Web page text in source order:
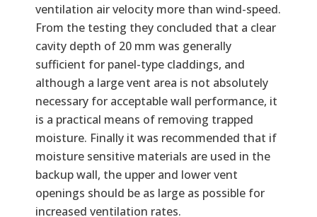
ventilation air velocity more than wind-speed.
From the testing they concluded that a clear
cavity depth of 20 mm was generally
sufficient for panel-type claddings, and
although a large vent area is not absolutely
necessary for acceptable wall performance, it
is a practical means of removing trapped
moisture. Finally it was recommended that if
moisture sensitive materials are used in the
backup wall, the upper and lower vent
openings should be as large as possible for
increased ventilation rates.